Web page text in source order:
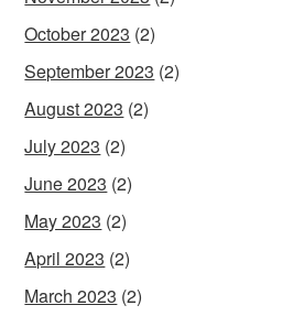
October 2023 (2)
September 2023 (2)
August 2023 (2)
July 2023 (2)
June 2023 (2)
May 2023 (2)
April 2023 (2)
March 2023 (2)